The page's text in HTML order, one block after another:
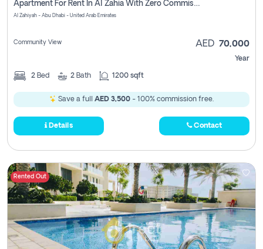
Apartment For Rent In Al Zahia With Zero Commission
Al Zahiyah - Abu Dhabi - United Arab Emirates
Community View AED 70,000
Year
2 Bed 2 Bath 1200 sqft
Save a full AED 3,500 - 100% commission free.
Details Contact
Rented Out